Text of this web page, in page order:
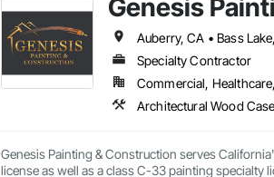
Genesis
Specialty Contractor
Commercial,
Genesis Painting & Construction serves